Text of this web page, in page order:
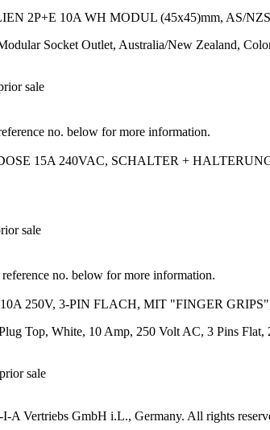
2P+E 10A WH MODUL (45x45)mm, AS/
Socket Outlet, Australia/New Zealand,
sale
no. below for more information.
15A 240VAC, SCHALTER +
sale
no. below for more information.
250V, 3-PIN FLACH, MIT "FINGER
Top, White, 10 Amp, 250 Volt AC, 3 Pins
sale
Vertriebs GmbH i.L., Germany. All rights